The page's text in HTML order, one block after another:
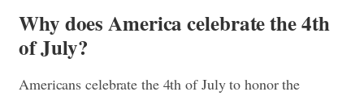
Why does America celebrate the 4th
of July?
Americans celebrate the 4th of July to honor the